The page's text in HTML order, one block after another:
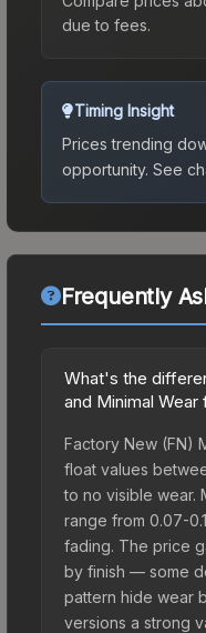
due to fees.
Timing Insight
Prices trending
opportunity. See
Frequently
What's the
and Minimal
Factory New (FN)
float values
to no visible wear.
range from 0.07-
fading. The price
by finish — some
pattern hide wear
versions a strong